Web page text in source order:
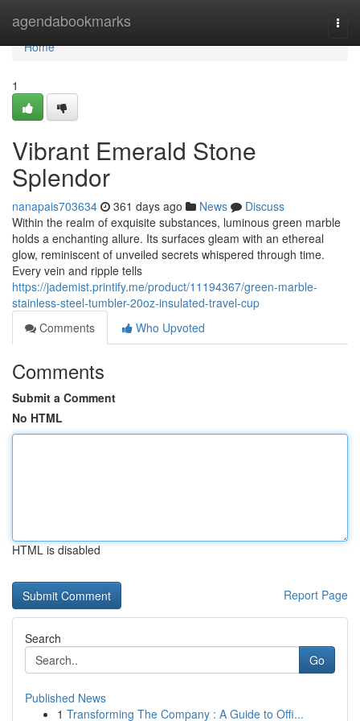
agendabookmarks
Home
Home
1
Vibrant Emerald Stone
Splendor
nanapais703634 361 days ago News
Discuss
Within the realm of exquisite substances, luminous green marble
holds a enchanting allure. Its surfaces gleam with an ethereal
glow, reminiscent of unveiled secrets whispered through time.
Every vein and ripple tells
https://jademist.printify.me/product/11194367/green-marble-
stainless-steel-tumbler-20oz-insulated-travel-cup
Comments
Who Upvoted
Comments
Submit a Comment
No HTML
HTML is disabled
Report Page
Search
Go
Published News
1 Transforming The Company : A Guide to Offi...